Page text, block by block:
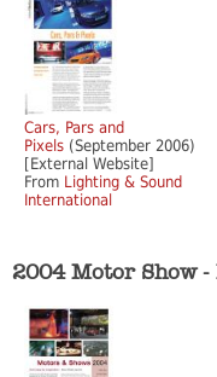
Cars, Pars and
Pixels (September 2006)
[External Website]
From Lighting & Sound
International
2004 Motor Show